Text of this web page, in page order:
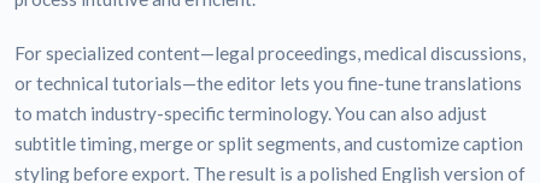
For specialized content—legal proceedings, medical discussions,
or technical tutorials—the editor lets you fine-tune translations
to match industry-specific terminology. You can also adjust
subtitle timing, merge or split segments, and customize caption
styling before export. The result is a polished English version of